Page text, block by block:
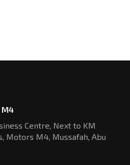
M4
Centre, Next to KM
Motors M4, Mussafah, Abu